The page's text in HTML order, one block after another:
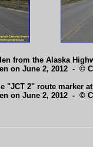
from the Alaska
on June 2, 2012 - ©
2" route marker
on June 2, 2012 - ©